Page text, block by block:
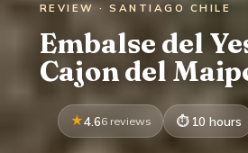
REVIEW · SANTIAGO CHILE
Embalse del
Cajon del
4.66 reviews 10 hours